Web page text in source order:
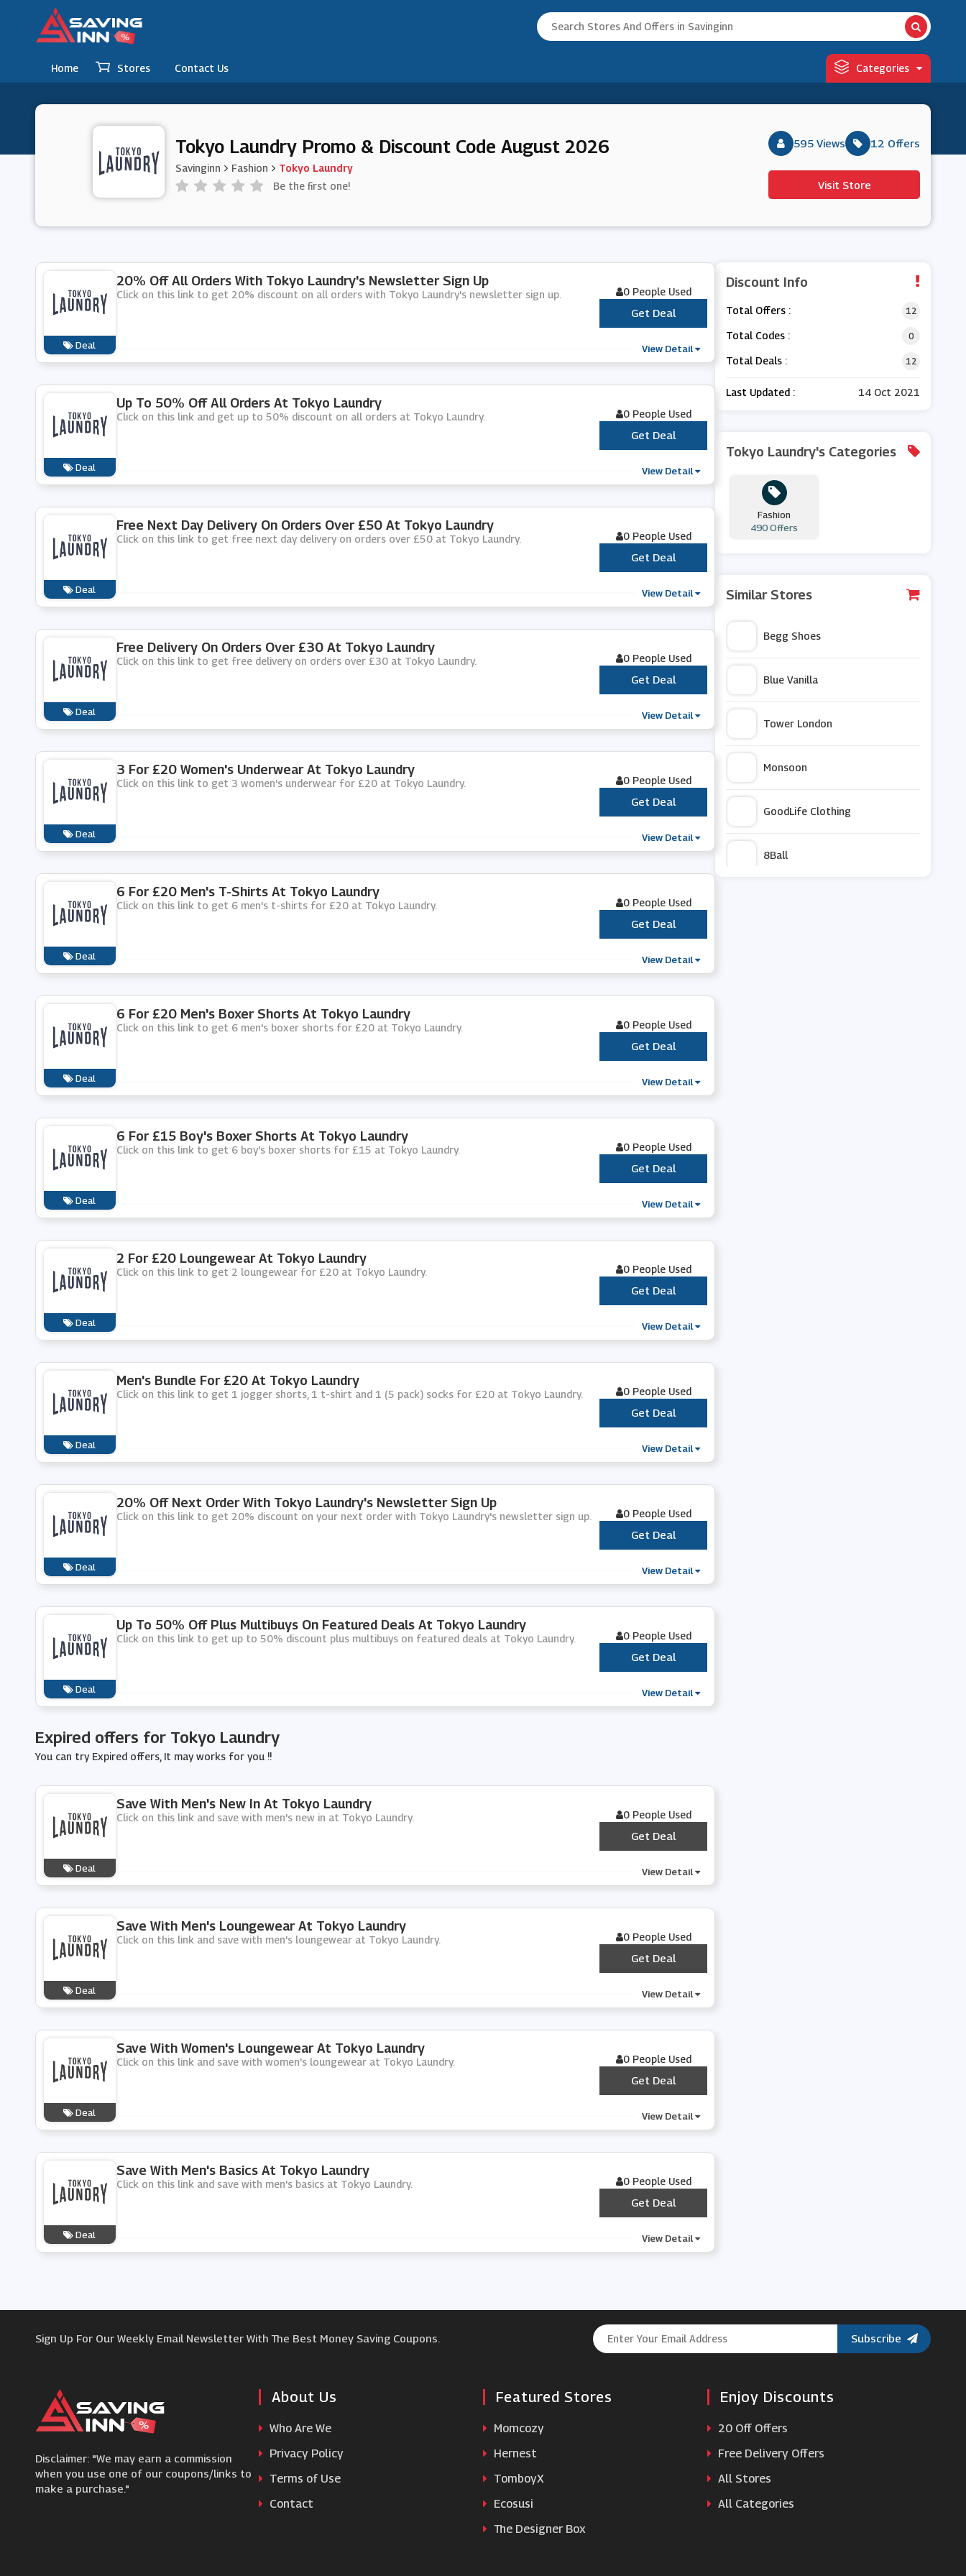
Home Stores Contact Us Categories
Tokyo Laundry Promo & Discount Code August 2026
Savinginn Fashion
Tokyo Laundry
Be the first one!
595 Views 12 Offers
Visit Store
Deal
20% Off All Orders With Tokyo Laundry's Newsletter Sign Up
Click on this link to get 20% discount on all orders with Tokyo Laundry's newsletter sign up. 0 People Used
Get Deal
View Detail
Deal
Up To 50% Off All Orders At Tokyo Laundry
Click on this link and get up to 50% discount on all orders at Tokyo Laundry. 0 People Used
Get Deal
View Detail
Deal
Free Next Day Delivery On Orders Over £50 At Tokyo Laundry
Click on this link to get free next day delivery on orders over £50 at Tokyo Laundry. 0 People Used
Get Deal
View Detail
Deal
Free Delivery On Orders Over £30 At Tokyo Laundry
Click on this link to get free delivery on orders over £30 at Tokyo Laundry. 0 People Used
Get Deal
View Detail
Deal
3 For £20 Women's Underwear At Tokyo Laundry
Click on this link to get 3 women's underwear for £20 at Tokyo Laundry. 0 People Used
Get Deal
View Detail
Deal
6 For £20 Men's T-Shirts At Tokyo Laundry
Click on this link to get 6 men's t-shirts for £20 at Tokyo Laundry. 0 People Used
Get Deal
View Detail
Deal
6 For £20 Men's Boxer Shorts At Tokyo Laundry
Click on this link to get 6 men's boxer shorts for £20 at Tokyo Laundry. 0 People Used
Get Deal
View Detail
Deal
6 For £15 Boy's Boxer Shorts At Tokyo Laundry
Click on this link to get 6 boy's boxer shorts for £15 at Tokyo Laundry. 0 People Used
Get Deal
View Detail
Deal
2 For £20 Loungewear At Tokyo Laundry
Click on this link to get 2 loungewear for £20 at Tokyo Laundry. 0 People Used
Get Deal
View Detail
Deal
Men's Bundle For £20 At Tokyo Laundry
Click on this link to get 1 jogger shorts, 1 t-shirt and 1 (5 pack) socks for £20 at Tokyo Laundry. 0 People Used
Get Deal
View Detail
Deal
20% Off Next Order With Tokyo Laundry's Newsletter Sign Up
Click on this link to get 20% discount on your next order with Tokyo Laundry's newsletter sign up. 0 People Used
Get Deal
View Detail
Deal
Up To 50% Off Plus Multibuys On Featured Deals At Tokyo Laundry
Click on this link to get up to 50% discount plus multibuys on featured deals at Tokyo Laundry. 0 People Used
Get Deal
View Detail
Expired offers for Tokyo Laundry
You can try Expired offers, It may works for you !!
Deal
Save With Men's New In At Tokyo Laundry
Click on this link and save with men's new in at Tokyo Laundry. 0 People Used
Get Deal
View Detail
Deal
Save With Men's Loungewear At Tokyo Laundry
Click on this link and save with men's loungewear at Tokyo Laundry. 0 People Used
Get Deal
View Detail
Deal
Save With Women's Loungewear At Tokyo Laundry
Click on this link and save with women's loungewear at Tokyo Laundry. 0 People Used
Get Deal
View Detail
Deal
Save With Men's Basics At Tokyo Laundry
Click on this link and save with men's basics at Tokyo Laundry. 0 People Used
Get Deal
View Detail
Discount Info
Total Offers : 12
Total Codes : 0
Total Deals : 12
Last Updated : 14 Oct 2021
Tokyo Laundry's Categories
Fashion
490 Offers
Similar Stores
Begg Shoes
Blue Vanilla
Tower London
Monsoon
GoodLife Clothing
8Ball
Sign Up For Our Weekly Email Newsletter With The Best Money Saving Coupons. Subscribe
Disclaimer: "We may earn a commission
when you use one of our coupons/links to
make a purchase."
About Us
Who Are We
Privacy Policy
Terms of Use
Contact
Featured Stores
Momcozy
Hernest
TomboyX
Ecosusi
The Designer Box
Enjoy Discounts
20 Off Offers
Free Delivery Offers
All Stores
All Categories